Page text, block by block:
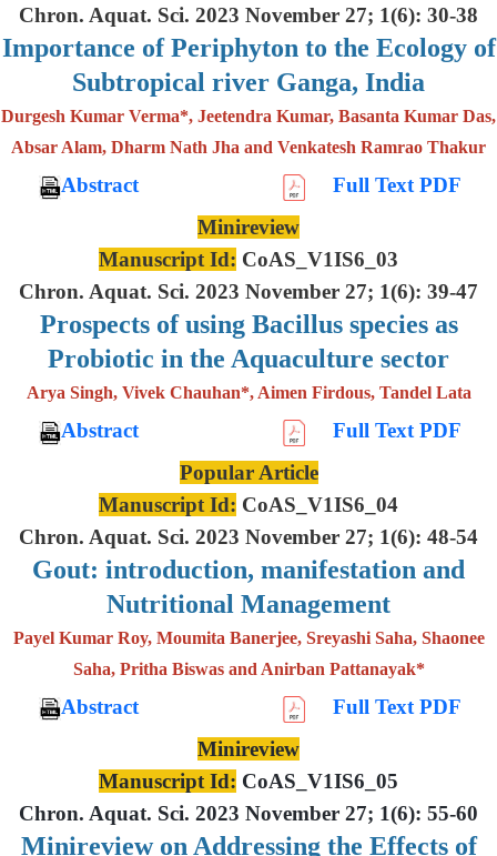
Chron. Aquat. Sci. 2023 November 27; 1(6): 30-38
Importance of Periphyton to the Ecology of
Subtropical river Ganga, India
Durgesh Kumar Verma*, Jeetendra Kumar, Basanta Kumar Das,
Absar Alam, Dharm Nath Jha and Venkatesh Ramrao Thakur
Abstract
Full Text PDF
Minireview
Manuscript Id: CoAS_V1IS6_03
Chron. Aquat. Sci. 2023 November 27; 1(6): 39-47
Prospects of using Bacillus species as
Probiotic in the Aquaculture sector
Arya Singh, Vivek Chauhan*, Aimen Firdous, Tandel Lata
Abstract
Full Text PDF
Popular Article
Manuscript Id: CoAS_V1IS6_04
Chron. Aquat. Sci. 2023 November 27; 1(6): 48-54
Gout: introduction, manifestation and
Nutritional Management
Payel Kumar Roy, Moumita Banerjee, Sreyashi Saha, Shaonee
Saha, Pritha Biswas and Anirban Pattanayak*
Abstract
Full Text PDF
Minireview
Manuscript Id: CoAS_V1IS6_05
Chron. Aquat. Sci. 2023 November 27; 1(6): 55-60
Minireview on Addressing the Effects of